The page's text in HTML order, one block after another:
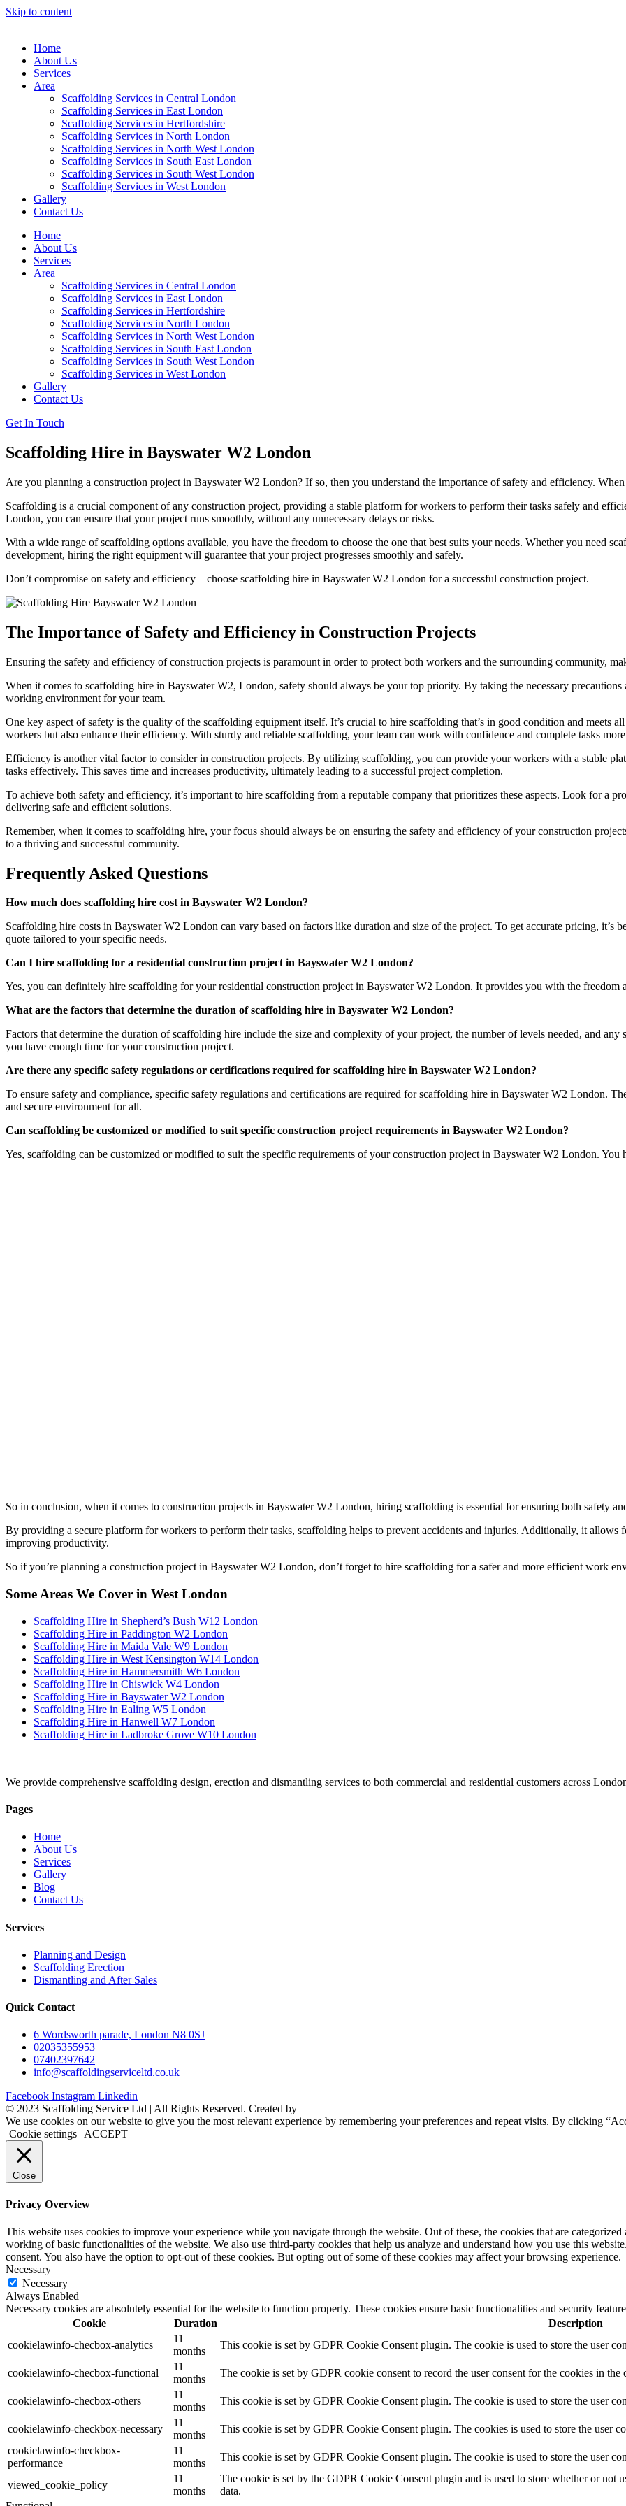
Skip to content
Home
About Us
Services
Area
Scaffolding Services in Central London
Scaffolding Services in East London
Scaffolding Services in Hertfordshire
Scaffolding Services in North London
Scaffolding Services in North West London
Scaffolding Services in South East London
Scaffolding Services in South West London
Scaffolding Services in West London
Gallery
Contact Us
Home
About Us
Services
Area
Scaffolding Services in Central London
Scaffolding Services in East London
Scaffolding Services in Hertfordshire
Scaffolding Services in North London
Scaffolding Services in North West London
Scaffolding Services in South East London
Scaffolding Services in South West London
Scaffolding Services in West London
Gallery
Contact Us
Get In Touch
Scaffolding Hire in Bayswater W2 London
Are you planning a construction project in Bayswater W2 London? If so, then you understand the importance of safety and efficiency.
Scaffolding is a crucial component of any construction project, providing a stable platform for workers to perform their tasks safely and
London, you can ensure that your project runs smoothly, without any unnecessary delays or risks.
With a wide range of scaffolding options available, you have the freedom to choose the one that best suits your needs. Whether you need
development, hiring the right equipment will guarantee that your project progresses smoothly and safely.
Don’t compromise on safety and efficiency – choose scaffolding hire in Bayswater W2 London for a successful construction project.
The Importance of Safety and Efficiency in Construction Projects
Ensuring the safety and efficiency of construction projects is paramount in order to protect both workers and the surrounding community,
When it comes to scaffolding hire in Bayswater W2, London, safety should always be your top priority. By taking the necessary
working environment for your team.
One key aspect of safety is the quality of the scaffolding equipment itself. It’s crucial to hire scaffolding that’s in good condition and meets
workers but also enhance their efficiency. With sturdy and reliable scaffolding, your team can work with confidence and complete tasks
Efficiency is another vital factor to consider in construction projects. By utilizing scaffolding, you can provide your workers with a stable
tasks effectively. This saves time and increases productivity, ultimately leading to a successful project completion.
To achieve both safety and efficiency, it’s important to hire scaffolding from a reputable company that prioritizes these aspects. Look for a
delivering safe and efficient solutions.
Remember, when it comes to scaffolding hire, your focus should always be on ensuring the safety and efficiency of your construction
to a thriving and successful community.
Frequently Asked Questions
How much does scaffolding hire cost in Bayswater W2 London?
Scaffolding hire costs in Bayswater W2 London can vary based on factors like duration and size of the project. To get accurate pricing,
quote tailored to your specific needs.
Can I hire scaffolding for a residential construction project in Bayswater W2 London?
Yes, you can definitely hire scaffolding for your residential construction project in Bayswater W2 London. It provides you with the freedom
What are the factors that determine the duration of scaffolding hire in Bayswater W2 London?
Factors that determine the duration of scaffolding hire include the size and complexity of your project, the number of levels needed, and any
you have enough time for your construction project.
Are there any specific safety regulations or certifications required for scaffolding hire in Bayswater W2 London?
To ensure safety and compliance, specific safety regulations and certifications are required for scaffolding hire in Bayswater W2 London.
and secure environment for all.
Can scaffolding be customized or modified to suit specific construction project requirements in Bayswater W2 London?
Yes, scaffolding can be customized or modified to suit the specific requirements of your construction project in Bayswater W2 London. You
So in conclusion, when it comes to construction projects in Bayswater W2 London, hiring scaffolding is essential for ensuring both safety
By providing a secure platform for workers to perform their tasks, scaffolding helps to prevent accidents and injuries. Additionally, it allows
improving productivity.
So if you’re planning a construction project in Bayswater W2 London, don’t forget to hire scaffolding for a safer and more efficient work
Some Areas We Cover in West London
Scaffolding Hire in Shepherd’s Bush W12 London
Scaffolding Hire in Paddington W2 London
Scaffolding Hire in Maida Vale W9 London
Scaffolding Hire in West Kensington W14 London
Scaffolding Hire in Hammersmith W6 London
Scaffolding Hire in Chiswick W4 London
Scaffolding Hire in Bayswater W2 London
Scaffolding Hire in Ealing W5 London
Scaffolding Hire in Hanwell W7 London
Scaffolding Hire in Ladbroke Grove W10 London
We provide comprehensive scaffolding design, erection and dismantling services to both commercial and residential customers across
Pages
Home
About Us
Services
Gallery
Blog
Contact Us
Services
Planning and Design
Scaffolding Erection
Dismantling and After Sales
Quick Contact
6 Wordsworth parade, London N8 0SJ
02035355953
07402397642
info@scaffoldingserviceltd.co.uk
Facebook Instagram Linkedin
©️ 2023 Scaffolding Service Ltd | All Rights Reserved. Created by
We use cookies on our website to give you the most relevant experience by remembering your preferences and repeat visits. By clicking
Cookie settings ACCEPT
Close
Privacy Overview
This website uses cookies to improve your experience while you navigate through the website. Out of these, the cookies that are categorized
working of basic functionalities of the website. We also use third-party cookies that help us analyze and understand how you use this
consent. You also have the option to opt-out of these cookies. But opting out of some of these cookies may affect your browsing experience.
Necessary
Necessary
Always Enabled
Necessary cookies are absolutely essential for the website to function properly. These cookies ensure basic functionalities and security
Cookie
Duration
Description
cookielawinfo-checbox-analytics
11
months
This cookie is set by GDPR Cookie Consent plugin. The cookie is used to store the user
cookielawinfo-checbox-functional
11
months
The cookie is set by GDPR cookie consent to record the user consent for the cookies in
cookielawinfo-checbox-others
11
months
This cookie is set by GDPR Cookie Consent plugin. The cookie is used to store the user
cookielawinfo-checkbox-necessary
11
months
This cookie is set by GDPR Cookie Consent plugin. The cookies is used to store the user
cookielawinfo-checkbox-
performance
11
months
This cookie is set by GDPR Cookie Consent plugin. The cookie is used to store the user
viewed_cookie_policy
11
months
The cookie is set by the GDPR Cookie Consent plugin and is used to store whether or not
data.